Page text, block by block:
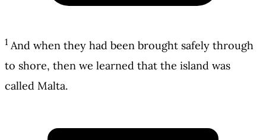
1 And when they had been brought safely through
to shore, then we learned that the island was
called Malta.